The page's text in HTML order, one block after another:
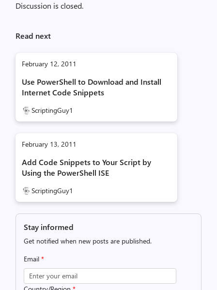
Discussion is closed.
Read next
February 12, 2011
Use PowerShell to Download and Install
Internet Code Snippets
ScriptingGuy1
February 13, 2011
Add Code Snippets to Your Script by
Using the PowerShell ISE
ScriptingGuy1
Stay informed
Get notified when new posts are published.
Email *